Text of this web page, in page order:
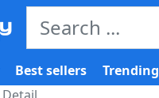
Best sellers Trending